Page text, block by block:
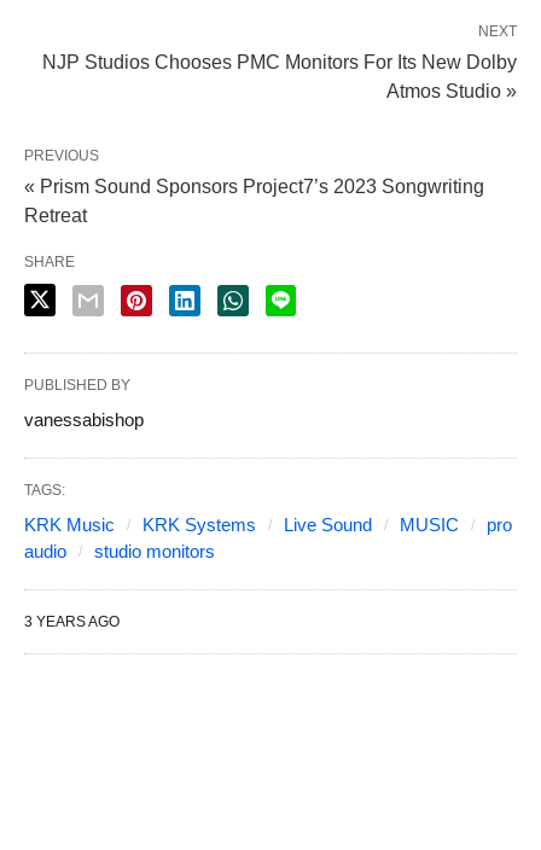
NEXT
NJP Studios Chooses PMC Monitors For Its New Dolby
Atmos Studio »
PREVIOUS
« Prism Sound Sponsors Project7’s 2023 Songwriting
Retreat
SHARE
PUBLISHED BY
vanessabishop
TAGS:
KRK Music KRK Systems Live Sound MUSIC
pro
audio
studio monitors
3 YEARS AGO